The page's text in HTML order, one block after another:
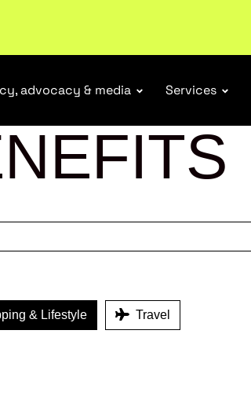
advocacy & media Services
& Lifestyle Travel